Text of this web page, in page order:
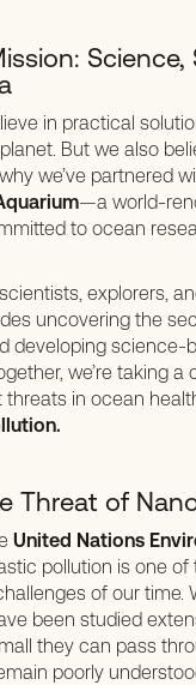
Science,
in practical
But we also
we’ve partnered
—a world-
to ocean
explorers,
uncovering the
developing science-
we’re taking
in ocean
Threat of
United Nations
pollution is one of
of our time.
been studied
they can pass
poorly